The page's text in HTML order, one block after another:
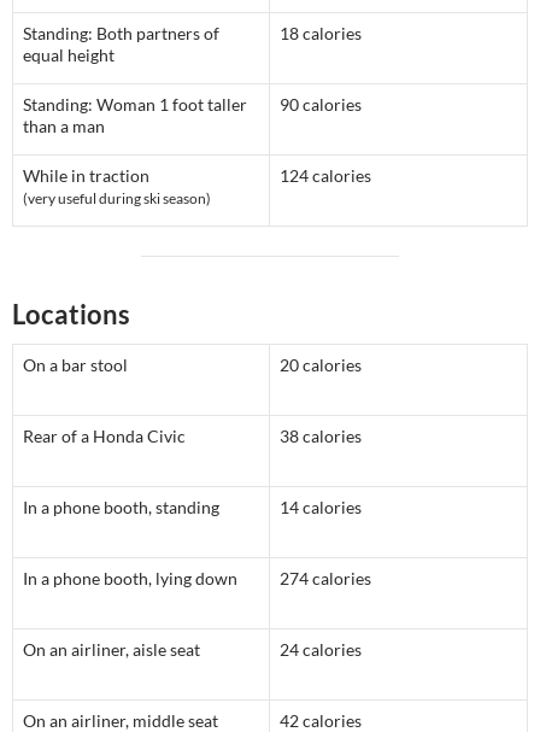
Standing: Both partners of
equal height
18 calories
Standing: Woman 1 foot taller
than a man
90 calories
While in traction
(very useful during ski season)
124 calories
Locations
On a bar stool 20 calories
Rear of a Honda Civic 38 calories
In a phone booth, standing 14 calories
In a phone booth, lying down 274 calories
On an airliner, aisle seat 24 calories
On an airliner, middle seat 42 calories